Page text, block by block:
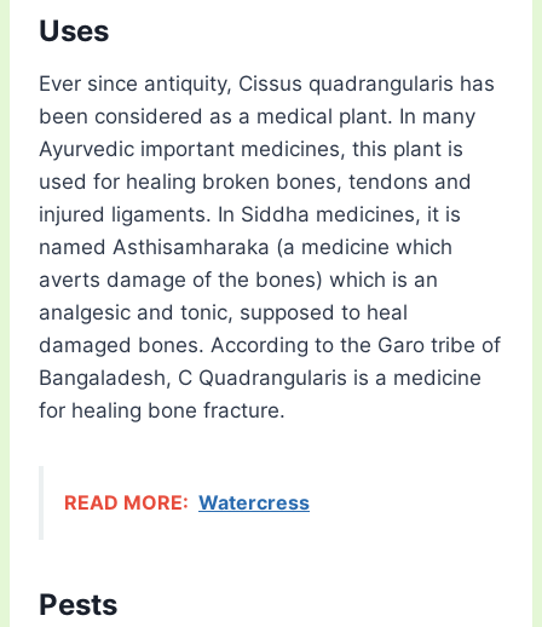
Uses
Ever since antiquity, Cissus quadrangularis has
been considered as a medical plant. In many
Ayurvedic important medicines, this plant is
used for healing broken bones, tendons and
injured ligaments. In Siddha medicines, it is
named Asthisamharaka (a medicine which
averts damage of the bones) which is an
analgesic and tonic, supposed to heal
damaged bones. According to the Garo tribe of
Bangaladesh, C Quadrangularis is a medicine
for healing bone fracture.
READ MORE: Watercress
Pests